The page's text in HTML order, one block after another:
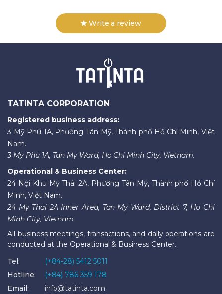
Write a review
TATINTA CORPORATION
Registered business address:
3 Mỹ Phú 1A, Phường Tân Mỹ, Thành phố Hồ Chí Minh, Việt
Nam.
3 My Phu 1A, Tan My Ward, Ho Chi Minh City, Vietnam.
Operational & Business Center:
24 Nội Khu Mỹ Thái 2A, Phường Tân Mỹ, Thành phố Hồ Chí
Minh, Việt Nam.
24 My Thai 2A Inner Area, Tan My Ward, District 7, Ho Chi
Minh City, Vietnam.
All business meetings, transactions, and daily operations are
conducted at the Operational & Business Center.
Tel:
(+84-28) 5412 5011
Hotline:
(+84) 786 359 178
Email:
info@tatinta.com